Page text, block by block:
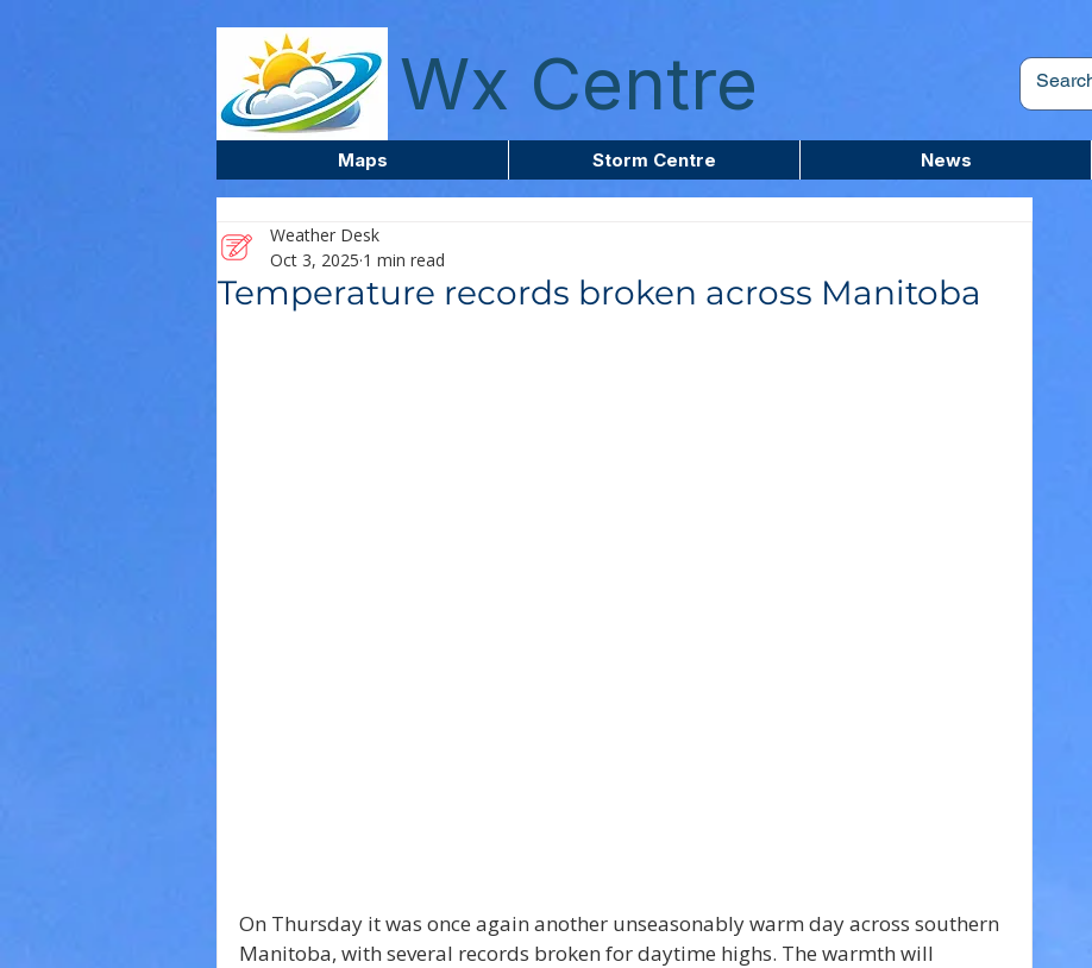
Wx Centre
Maps Storm Centre News
Temperature records broken across Manitoba
Weather Desk
Oct 3, 2025 1 min read
On Thursday it was once again another unseasonably warm day across southern
Manitoba, with several records broken for daytime highs. The warmth will